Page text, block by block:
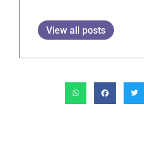
View all posts